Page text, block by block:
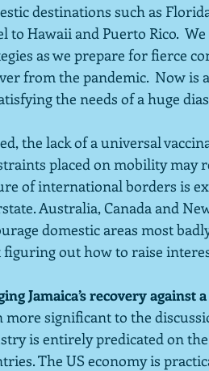
destinations such as
to Hawaii and Puerto Rico.
as we prepare for fierce
from the pandemic.  Now
the needs of a huge
the lack of a universal
placed on mobility may
of international borders is
Australia, Canada and
domestic areas most
figuring out how to raise
Jamaica’s recovery against
more significant to the
is entirely predicated on
The US economy is